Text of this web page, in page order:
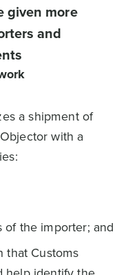
given more
and
a shipment of
with a
of the importer; and
that Customs